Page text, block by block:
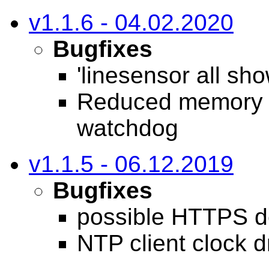
v1.1.6 - 04.02.2020
Bugfixes
'linesensor all
Reduced
watchdog
v1.1.5 - 06.12.2019
Bugfixes
possible HTTPS
NTP client clock